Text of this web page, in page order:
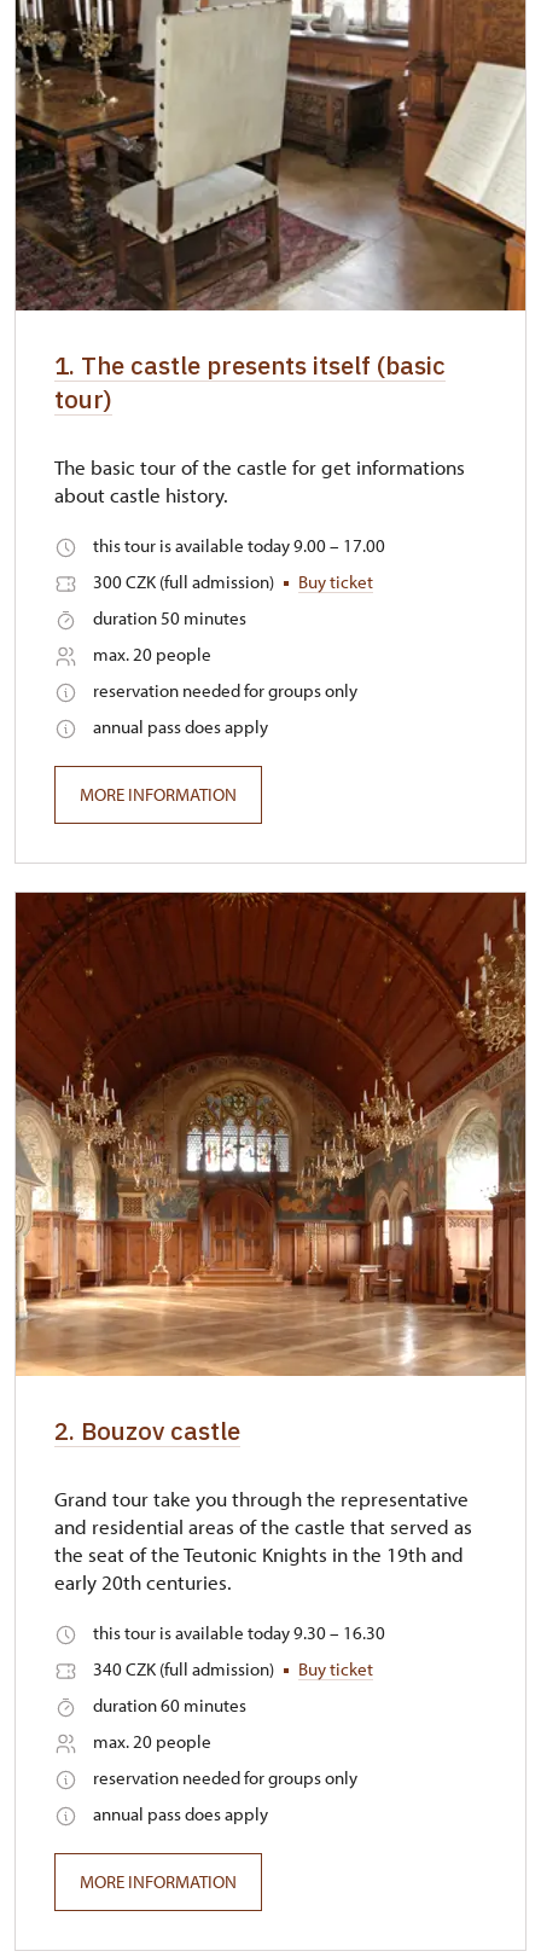
1. The castle presents itself (basic
tour)
The basic tour of the castle for get informations
about castle history.
this tour is available today 9.00 – 17.00
300 CZK (full admission)
Buy ticket
duration 50 minutes
max. 20 people
reservation needed for groups only
annual pass does apply
MORE INFORMATION
2. Bouzov castle
Grand tour take you through the representative
and residential areas of the castle that served as
the seat of the Teutonic Knights in the 19th and
early 20th centuries.
this tour is available today 9.30 – 16.30
340 CZK (full admission)
Buy ticket
duration 60 minutes
max. 20 people
reservation needed for groups only
annual pass does apply
MORE INFORMATION